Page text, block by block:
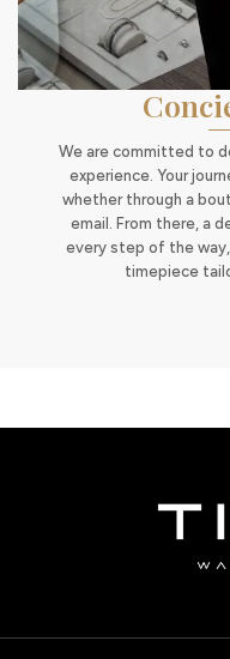
We are committed to
experience. Your
whether through a
email. From there, a
every step of the
timepiece